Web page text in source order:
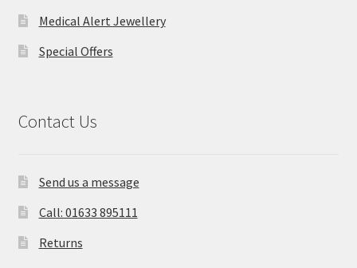
Medical Alert Jewellery
Special Offers
Contact Us
Send us a message
Call: 01633 895111
Returns